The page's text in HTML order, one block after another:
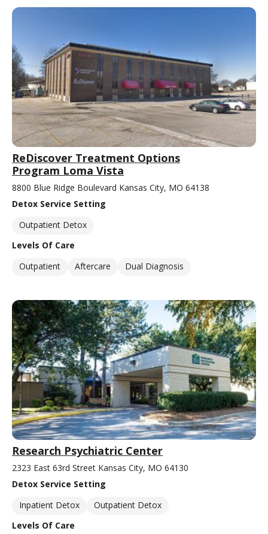
ReDiscover Treatment Options
Program Loma Vista
8800 Blue Ridge Boulevard Kansas City, MO 64138
Detox Service Setting
Outpatient Detox
Levels Of Care
Outpatient
Aftercare Dual Diagnosis
Research Psychiatric Center
2323 East 63rd Street Kansas City, MO 64130
Detox Service Setting
Inpatient Detox
Outpatient Detox
Levels Of Care